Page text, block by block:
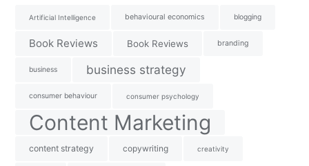
Artificial Intelligence behavioural economics blogging
Book Reviews Book Reviews branding
business business strategy
consumer behaviour consumer psychology
Content Marketing
content strategy copywriting creativity